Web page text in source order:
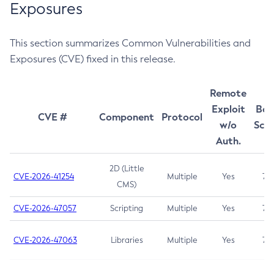
Exposures
This section summarizes Common Vulnerabilities and
Exposures (CVE) fixed in this release.
CVE # Component Protocol
Remote
Exploit
w/o
Auth.
CVE-2026-41254
2D (Little
CMS)
Multiple Yes 7.5
CVE-2026-47057 Scripting Multiple Yes 7.5
CVE-2026-47063 Libraries Multiple Yes 7.5